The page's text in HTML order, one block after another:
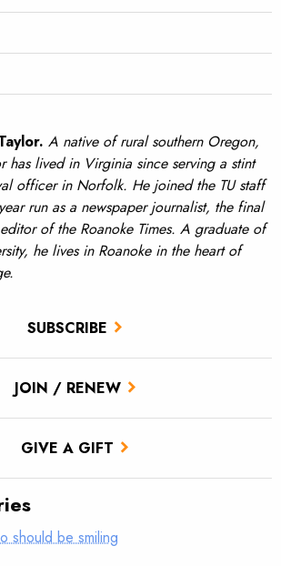
SUBSCRIBE
JOIN / RENEW
GIVE A GIFT
A native of rural southern Oregon,
has lived in Virginia since serving a stint
officer in Norfolk. He joined the TU staff
run as a newspaper journalist, the final
of the Roanoke Times. A graduate of
he lives in Roanoke in the heart of
should be smiling